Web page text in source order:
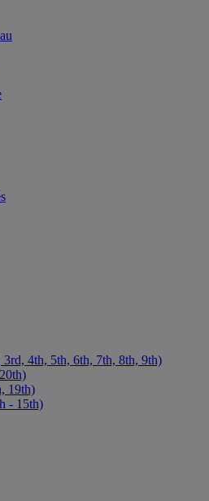
3rd, 4th, 5th, 6th, 7th, 8th, 9th)
19th)
- 15th)